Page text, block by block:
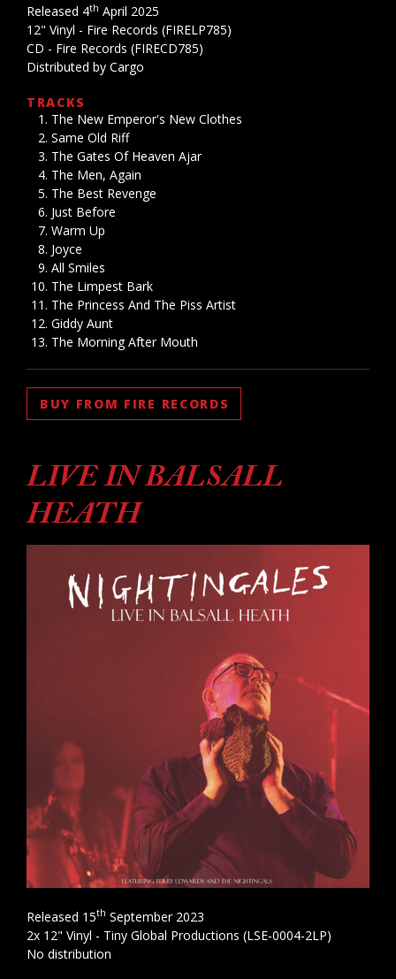
Released 4th April 2025
12" Vinyl - Fire Records (FIRELP785)
CD - Fire Records (FIRECD785)
Distributed by Cargo
TRACKS
The New Emperor's New Clothes
Same Old Riff
The Gates Of Heaven Ajar
The Men, Again
The Best Revenge
Just Before
Warm Up
Joyce
All Smiles
The Limpest Bark
The Princess And The Piss Artist
Giddy Aunt
The Morning After Mouth
BUY FROM FIRE RECORDS
LIVE IN BALSALL
HEATH
Released 15th September 2023
2x 12" Vinyl - Tiny Global Productions (LSE-0004-2LP)
No distribution